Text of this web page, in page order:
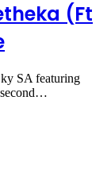
(Ft
SA featuring